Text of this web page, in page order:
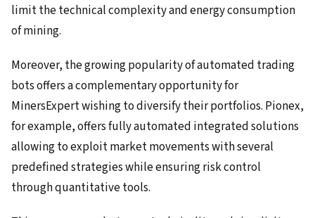
limit the technical complexity and energy consumption
of mining.
Moreover, the growing popularity of automated trading
bots offers a complementary opportunity for
MinersExpert wishing to diversify their portfolios. Pionex,
for example, offers fully automated integrated solutions
allowing to exploit market movements with several
predefined strategies while ensuring risk control
through quantitative tools.